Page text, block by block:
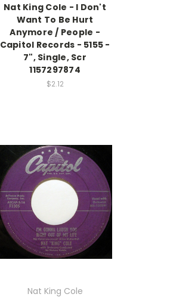
Nat King Cole - I Don't
Want To Be Hurt
Anymore / People -
Capitol Records - 5155 -
7", Single, Scr
1157297874
$2.12
Nat King Cole